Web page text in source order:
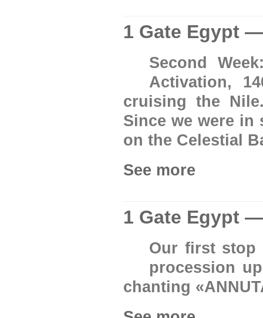
1 Gate Egypt
Second
Activation,
cruising the
Since we were in
on the Celestial
See more
1 Gate Egypt
Our first stop
procession
chanting